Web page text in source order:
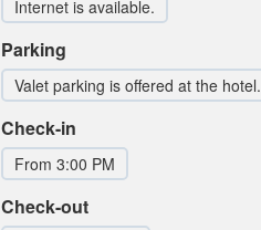
Internet is available.
Parking
Valet parking is offered at the
Check-in
From 3:00 PM
Check-out